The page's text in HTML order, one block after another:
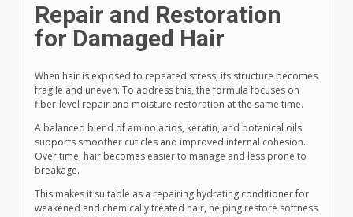
Repair and Restoration
for Damaged Hair
When hair is exposed to repeated stress, its structure becomes
fragile and uneven. To address this, the formula focuses on
fiber-level repair and moisture restoration at the same time.
A balanced blend of amino acids, keratin, and botanical oils
supports smoother cuticles and improved internal cohesion.
Over time, hair becomes easier to manage and less prone to
breakage.
This makes it suitable as a repairing hydrating conditioner for
weakened and chemically treated hair, helping restore softness